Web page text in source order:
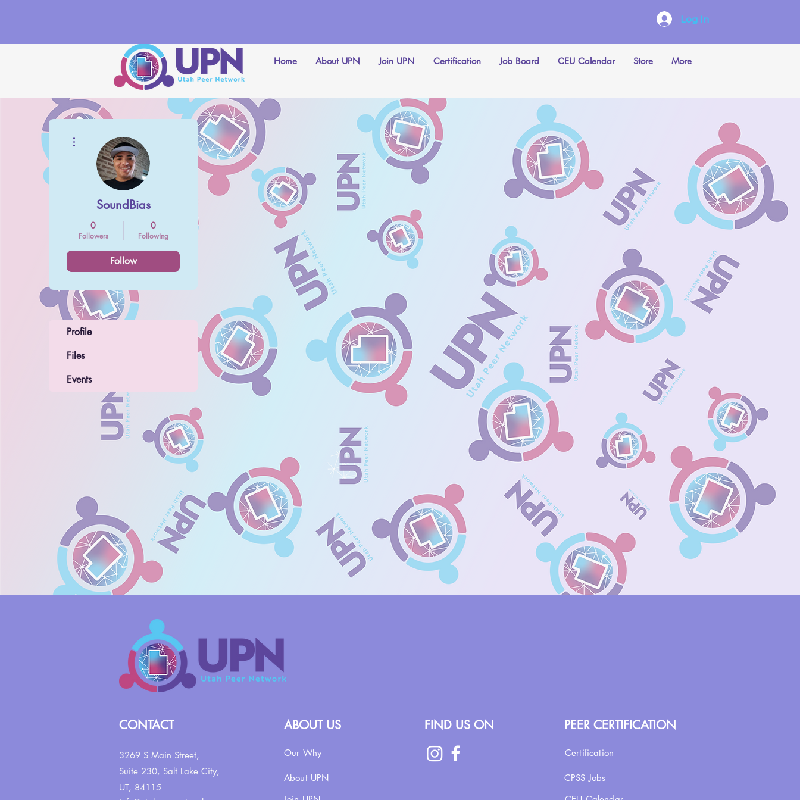
Home About UPN Join UPN Certification Job Board CEU Calendar Store More
Log In
SoundBias
0
Followers
0
Following
Follow
Profile
Files
Events
CONTACT
3269 S Main Street,
Suite 230, Salt Lake City,
UT, 84115
ABOUT US
Our Why
About UPN
FIND US ON PEER CERTIFICATION
Certification
CPSS Jobs